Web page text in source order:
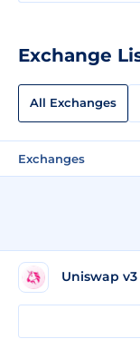
Exchange
All Exchanges
Exchanges
Uniswap